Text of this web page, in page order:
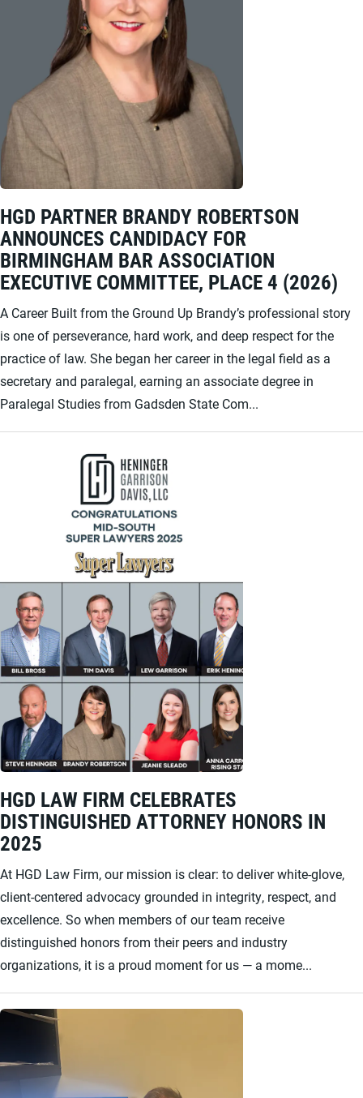
HGD PARTNER BRANDY ROBERTSON
ANNOUNCES CANDIDACY FOR
BIRMINGHAM BAR ASSOCIATION
EXECUTIVE COMMITTEE, PLACE 4 (2026)
A Career Built from the Ground Up Brandy’s professional story
is one of perseverance, hard work, and deep respect for the
practice of law. She began her career in the legal field as a
secretary and paralegal, earning an associate degree in
Paralegal Studies from Gadsden State Com...
HGD LAW FIRM CELEBRATES
DISTINGUISHED ATTORNEY HONORS IN
2025
At HGD Law Firm, our mission is clear: to deliver white-glove,
client-centered advocacy grounded in integrity, respect, and
excellence. So when members of our team receive
distinguished honors from their peers and industry
organizations, it is a proud moment for us — a mome...